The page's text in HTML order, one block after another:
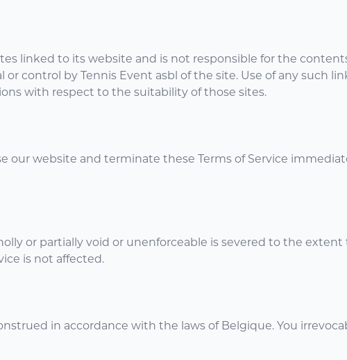
linked to its website and is not responsible for the
control by Tennis Event asbl of the site. Use of any such
with respect to the suitability of those sites.
our website and terminate these Terms of Service
or partially void or unenforceable is severed to the
is not affected.
in accordance with the laws of Belgique. You